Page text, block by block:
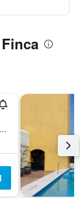
Boulevard Costero, Playa Miramar, Madero, Tamaulipas, Mexico